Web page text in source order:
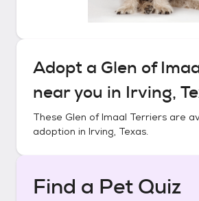
Adopt a Glen of
near you in Irving,
These Glen of Imaal Terriers are
adoption in Irving, Texas.
Find a Pet Quiz